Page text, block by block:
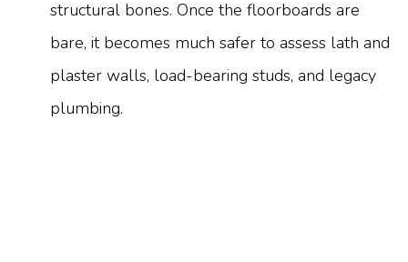
structural bones. Once the floorboards are
bare, it becomes much safer to assess lath and
plaster walls, load-bearing studs, and legacy
plumbing.